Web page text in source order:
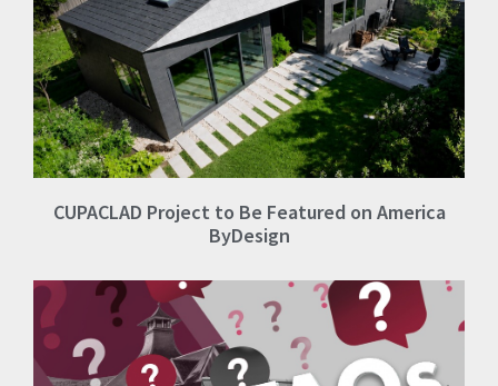
CUPACLAD Project to Be Featured on America
ByDesign